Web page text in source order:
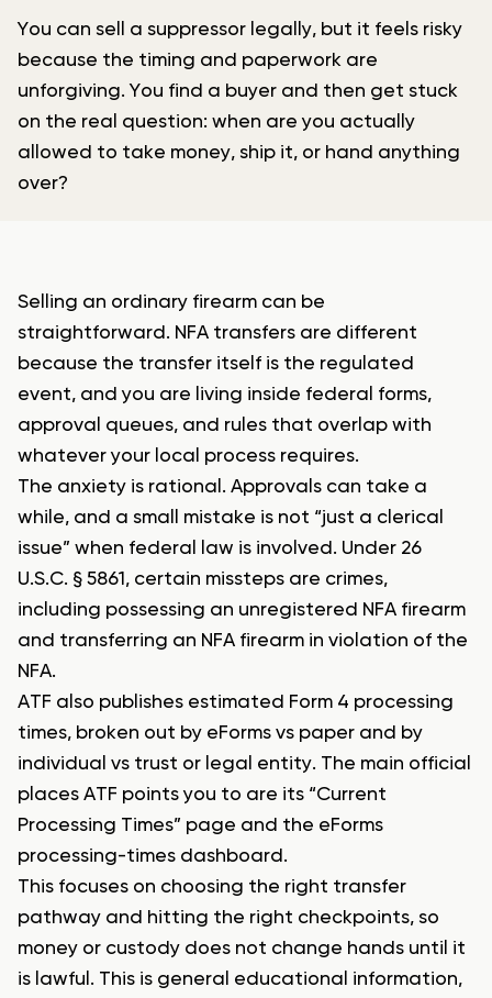
You can sell a suppressor legally, but it feels risky
because the timing and paperwork are
unforgiving. You find a buyer and then get stuck
on the real question: when are you actually
allowed to take money, ship it, or hand anything
over?
Selling an ordinary firearm can be
straightforward. NFA transfers are different
because the transfer itself is the regulated
event, and you are living inside federal forms,
approval queues, and rules that overlap with
whatever your local process requires.
The anxiety is rational. Approvals can take a
while, and a small mistake is not “just a clerical
issue” when federal law is involved. Under 26
U.S.C. § 5861, certain missteps are crimes,
including possessing an unregistered NFA firearm
and transferring an NFA firearm in violation of the
NFA.
ATF also publishes estimated Form 4 processing
times, broken out by eForms vs paper and by
individual vs trust or legal entity. The main official
places ATF points you to are its “Current
Processing Times” page and the eForms
processing-times dashboard.
This focuses on choosing the right transfer
pathway and hitting the right checkpoints, so
money or custody does not change hands until it
is lawful. This is general educational information,